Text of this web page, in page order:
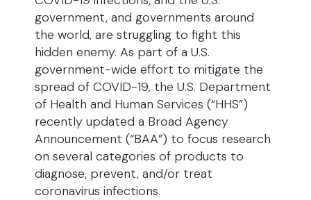
government, and governments around
the world, are struggling to fight this
hidden enemy. As part of a U.S.
government-wide effort to mitigate the
spread of COVID-19, the U.S. Department
of Health and Human Services (“HHS”)
recently updated a Broad Agency
Announcement (“BAA”) to focus research
on several categories of products to
diagnose, prevent, and/or treat
coronavirus infections.